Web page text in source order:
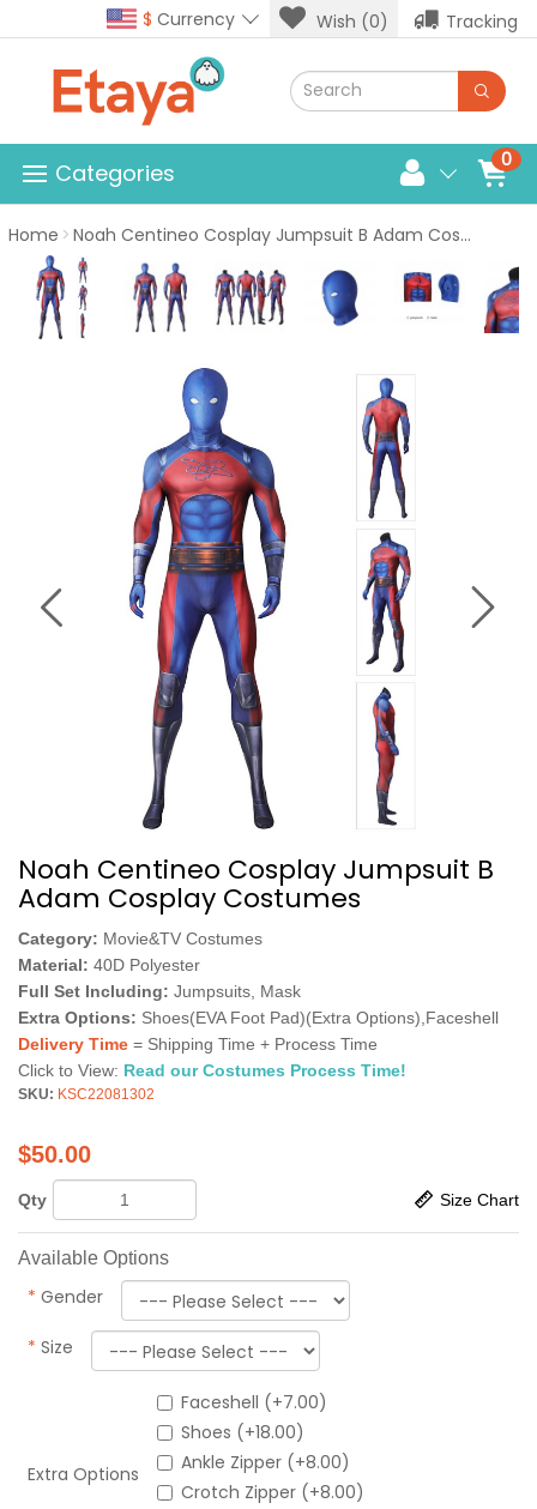
$ Currency Wish (0) Tracking
0
Categories
Home Noah Centineo Cosplay Jumpsuit B Adam Cosplay Costumes
Noah Centineo Cosplay Jumpsuit B
Adam Cosplay Costumes
Category: Movie&TV Costumes
Material: 40D Polyester
Full Set Including: Jumpsuits, Mask
Extra Options: Shoes(EVA Foot Pad)(Extra Options),Faceshell
Delivery Time = Shipping Time + Process Time
Click to View: Read our Costumes Process Time!
SKU: KSC22081302
$50.00
Qty Size Chart
Available Options
* Gender
* Size
Extra Options
Faceshell (+7.00)
Shoes (+18.00)
Ankle Zipper (+8.00)
Crotch Zipper (+8.00)